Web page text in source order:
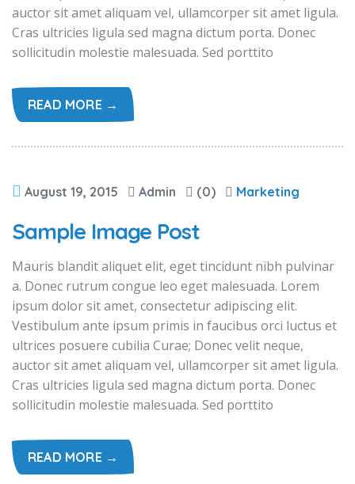
auctor sit amet aliquam vel, ullamcorper sit amet ligula.
Cras ultricies ligula sed magna dictum porta. Donec
sollicitudin molestie malesuada. Sed porttito
READ MORE →
August 19, 2015 Admin (0) Marketing
Sample Image Post
Mauris blandit aliquet elit, eget tincidunt nibh pulvinar
a. Donec rutrum congue leo eget malesuada. Lorem
ipsum dolor sit amet, consectetur adipiscing elit.
Vestibulum ante ipsum primis in faucibus orci luctus et
ultrices posuere cubilia Curae; Donec velit neque,
auctor sit amet aliquam vel, ullamcorper sit amet ligula.
Cras ultricies ligula sed magna dictum porta. Donec
sollicitudin molestie malesuada. Sed porttito
READ MORE →